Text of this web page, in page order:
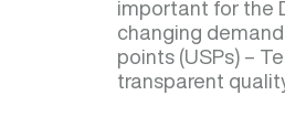
important for the
changing
points (USPs) –
transparent